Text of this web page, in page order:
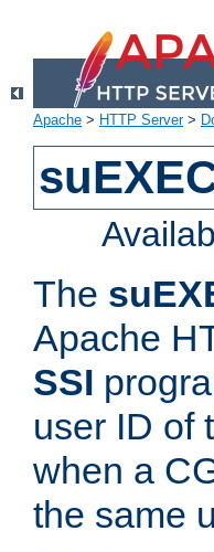
Apache > HTTP Server>
The
Apache
SSI
user ID of
when a
the same